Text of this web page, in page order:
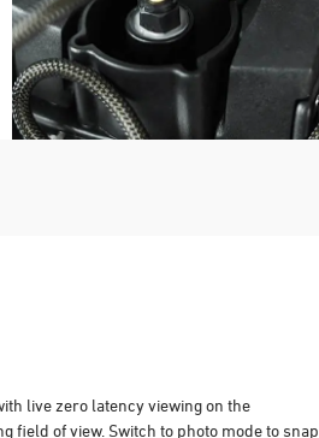
live zero latency viewing on the
field of view. Switch to photo mode to snap